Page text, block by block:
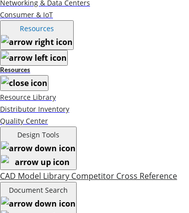
Networking & Data Centers
Consumer & IoT
Resources
Resources
Resource Library
Distributor Inventory
Quality Center
Design Tools
CAD Model Library Competitor Cross Reference
Document Search